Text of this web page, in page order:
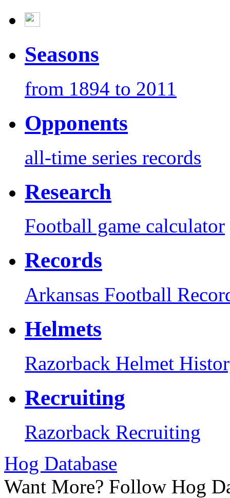
Seasons
from 1894 to 2011
Opponents
all-time series records
Research
Football game calculator
Records
Arkansas Football
Helmets
Razorback Helmet
Recruiting
Razorback Recruiting
Hog Database
Want More? Follow Hog